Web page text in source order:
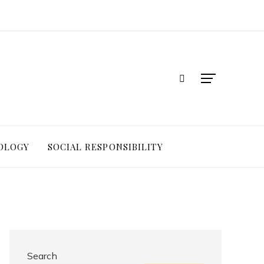
SOCIAL RESPONSIBILITY
Search